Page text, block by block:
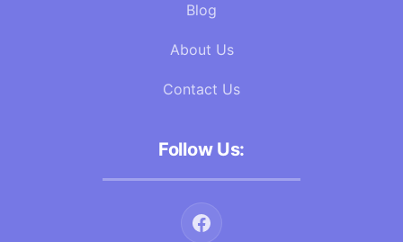
Blog
About Us
Contact Us
Follow Us: